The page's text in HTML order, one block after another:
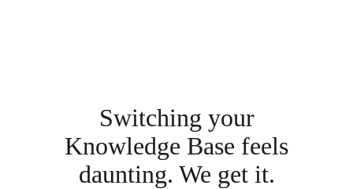
Switching your
Knowledge Base feels
daunting. We get it.